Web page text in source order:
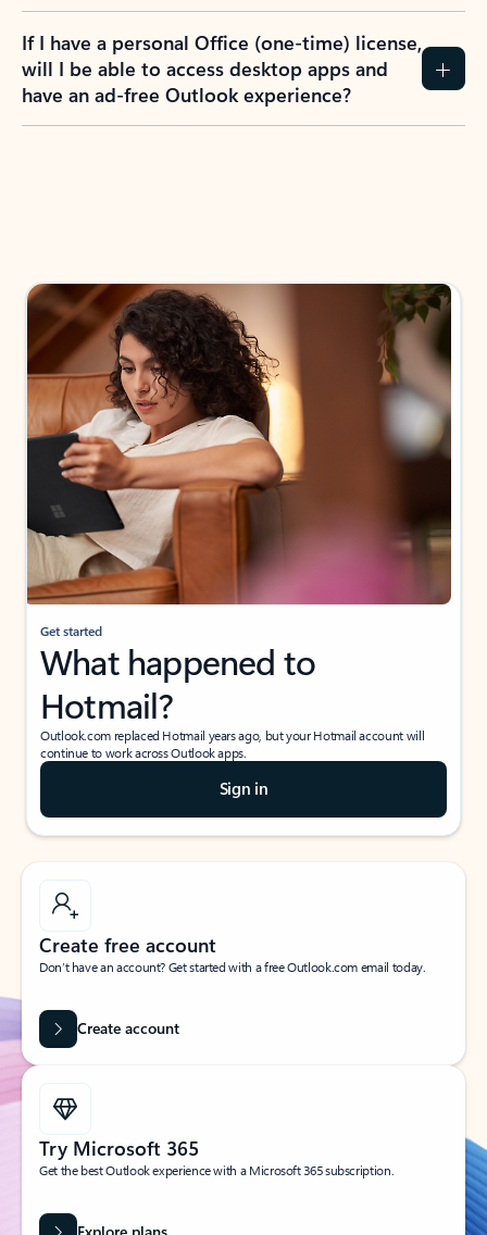
If I have a personal Office (one-time) license,
will I be able to access desktop apps and
have an ad-free Outlook experience?
Get started
What happened to
Hotmail?
Outlook.com replaced Hotmail years ago, but your Hotmail account will
continue to work across Outlook apps.
Sign in
Create free account
Don’t have an account? Get started with a free Outlook.com email today.
Create account
Try Microsoft 365
Get the best Outlook experience with a Microsoft 365 subscription.